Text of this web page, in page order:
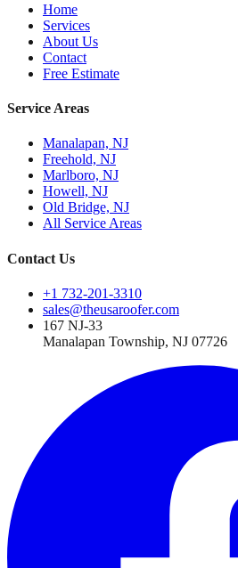
Home
Services
About Us
Contact
Free Estimate
Service Areas
Manalapan, NJ
Freehold, NJ
Marlboro, NJ
Howell, NJ
Old Bridge, NJ
All Service Areas
Contact Us
+1 732-201-3310
sales@theusaroofer.com
167 NJ-33
Manalapan Township, NJ 07726